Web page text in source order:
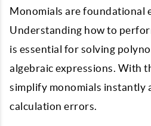
Monomials are foundational
Understanding how to
is essential for solving
algebraic expressions. With
simplify monomials instantly
calculation errors.